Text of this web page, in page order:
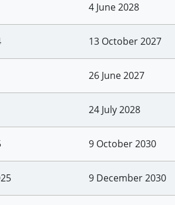
4 June 2028
13 October 2027
26 June 2027
24 July 2028
9 October 2030
9 December 2030